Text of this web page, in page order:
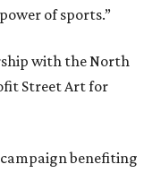
of sports.”
with the North
Street Art for
benefiting